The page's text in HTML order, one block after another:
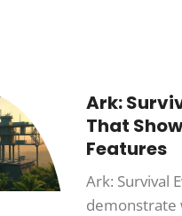
Ark:
That
Features
Ark: Survival
demonstrate